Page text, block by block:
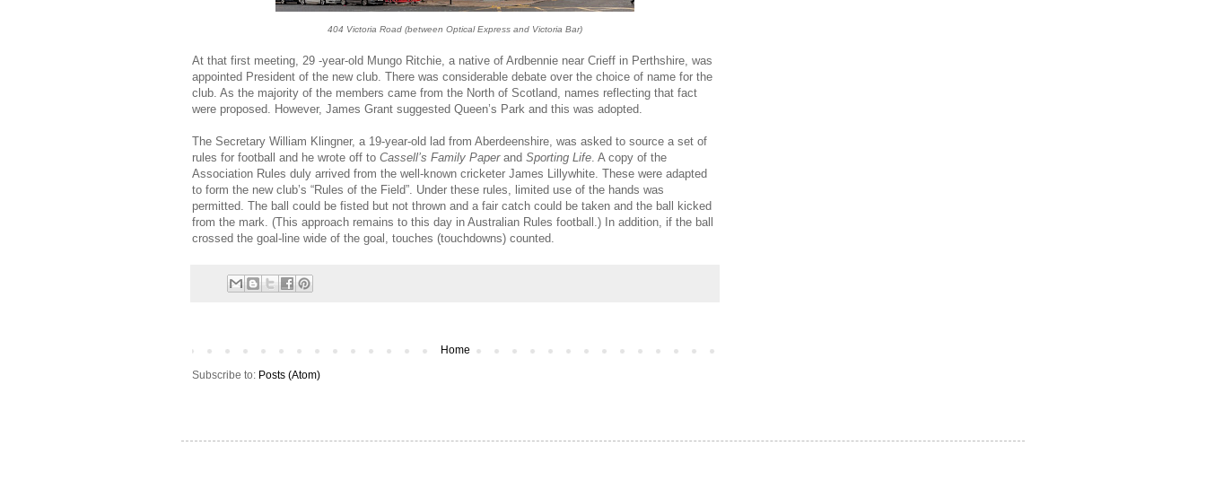
404 Victoria Road (between Optical Express and Victoria Bar)
At that first meeting, 29 -year-old Mungo Ritchie, a native of Ardbennie near Crieff in Perthshire, was
appointed President of the new club. There was considerable debate over the choice of name for the
club. As the majority of the members came from the North of Scotland, names reflecting that fact
were proposed. However, James Grant suggested Queen’s Park and this was adopted.
The Secretary William Klingner, a 19-year-old lad from Aberdeenshire, was asked to source a set of
rules for football and he wrote off to Cassell’s Family Paperand Sporting Life. A copy of the
Association Rules duly arrived from the well-known cricketer James Lillywhite. These were adapted
to form the new club’s “Rules of the Field”. Under these rules, limited use of the hands was
permitted. The ball could be fisted but not thrown and a fair catch could be taken and the ball kicked
from the mark. (This approach remains to this day in Australian Rules football.) In addition, if the ball
crossed the goal-line wide of the goal, touches (touchdowns) counted.
Home
Subscribe to: Posts (Atom)